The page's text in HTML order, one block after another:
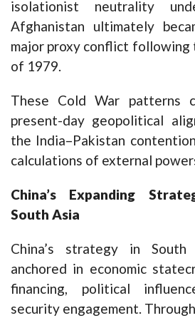
isolationist neutrality
Afghanistan ultimately
major proxy conflict following
of 1979.
These Cold War patterns
present-day geopolitical
the India–Pakistan
calculations of external
China’s Expanding
South Asia
China’s strategy in
anchored in economic
financing, political
security engagement.